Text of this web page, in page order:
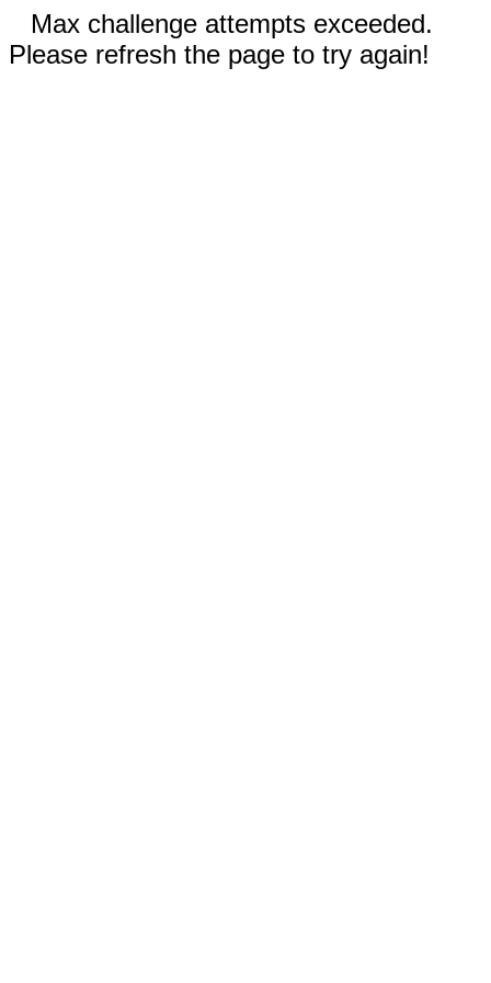
Max challenge attempts exceeded.
Please refresh the page to try again!